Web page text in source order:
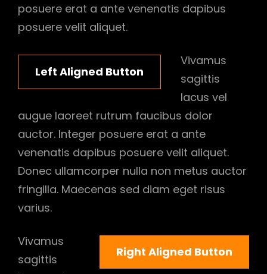
posuere erat a ante venenatis dapibus
posuere velit aliquet.
Left Aligned Button
Vivamus
sagittis
lacus vel
augue laoreet rutrum faucibus dolor
auctor. Integer posuere erat a ante
venenatis dapibus posuere velit aliquet.
Donec ullamcorper nulla non metus auctor
fringilla. Maecenas sed diam eget risus
varius.
Right Aligned Button
Vivamus
sagittis